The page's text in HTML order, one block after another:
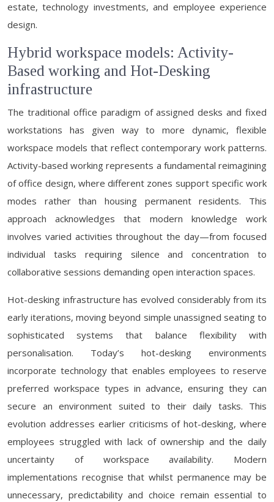
estate, technology investments, and employee experience
design.
Hybrid workspace models: Activity-
Based working and Hot-Desking
infrastructure
The traditional office paradigm of assigned desks and fixed
workstations has given way to more dynamic, flexible
workspace models that reflect contemporary work patterns.
Activity-based working represents a fundamental reimagining
of office design, where different zones support specific work
modes rather than housing permanent residents. This
approach acknowledges that modern knowledge work
involves varied activities throughout the day—from focused
individual tasks requiring silence and concentration to
collaborative sessions demanding open interaction spaces.
Hot-desking infrastructure has evolved considerably from its
early iterations, moving beyond simple unassigned seating to
sophisticated systems that balance flexibility with
personalisation. Today’s hot-desking environments
incorporate technology that enables employees to reserve
preferred workspace types in advance, ensuring they can
secure an environment suited to their daily tasks. This
evolution addresses earlier criticisms of hot-desking, where
employees struggled with lack of ownership and the daily
uncertainty of workspace availability. Modern
implementations recognise that whilst permanence may be
unnecessary, predictability and choice remain essential to